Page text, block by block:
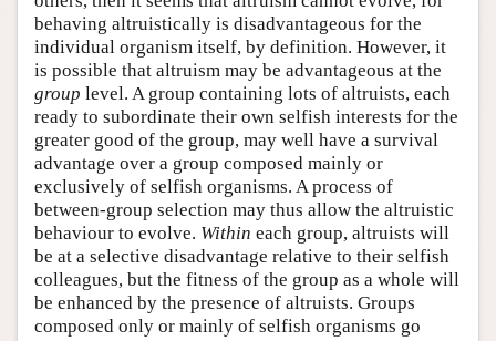
behaving altruistically is disadvantageous for the
individual organism itself, by definition. However, it
is possible that altruism may be advantageous at the
group level. A group containing lots of altruists, each
ready to subordinate their own selfish interests for the
greater good of the group, may well have a survival
advantage over a group composed mainly or
exclusively of selfish organisms. A process of
between-group selection may thus allow the altruistic
behaviour to evolve. Within each group, altruists will
be at a selective disadvantage relative to their selfish
colleagues, but the fitness of the group as a whole will
be enhanced by the presence of altruists. Groups
composed only or mainly of selfish organisms go